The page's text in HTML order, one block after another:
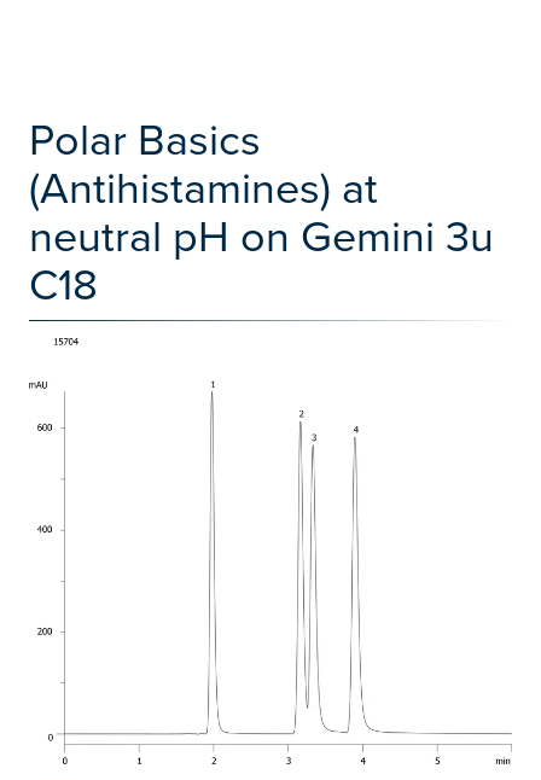
Polar Basics
(Antihistamines) at
neutral pH on Gemini 3u
C18